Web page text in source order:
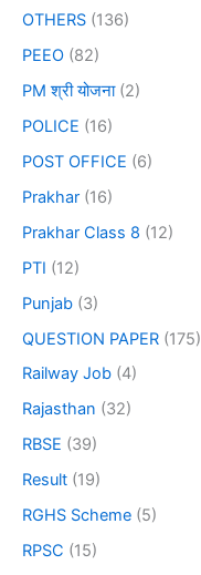
OTHERS (136)
PEEO (82)
PM श्री योजना(2)
POLICE (16)
POST OFFICE (6)
Prakhar (16)
Prakhar Class 8 (12)
PTI (12)
Punjab (3)
QUESTION PAPER (175)
Railway Job (4)
Rajasthan (32)
RBSE (39)
Result (19)
RGHS Scheme (5)
RPSC (15)